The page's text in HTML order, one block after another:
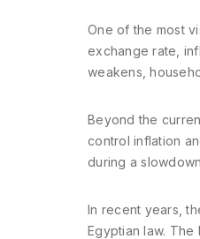
One of the most
exchange rate,
weakens,
Beyond the
control inflation
during a
In recent years,
Egyptian law. The